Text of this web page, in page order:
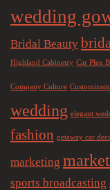
wedding
Bridal Beauty
Highland Cabinetry Car Plex
Company Culture
wedding elegant
fashion getaway car
marketing
sports broadcasting